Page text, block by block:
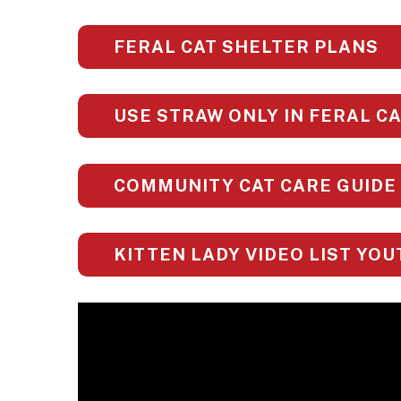
FERAL CAT SHELTER PLANS
USE STRAW ONLY IN FERAL
COMMUNITY CAT CARE GUIDE
KITTEN LADY VIDEO LIST